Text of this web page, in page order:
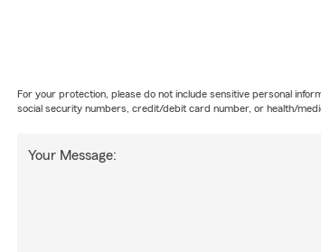
Your Message:
For your protection, please do not include sensitive personal
social security numbers, credit/debit card number, or health/